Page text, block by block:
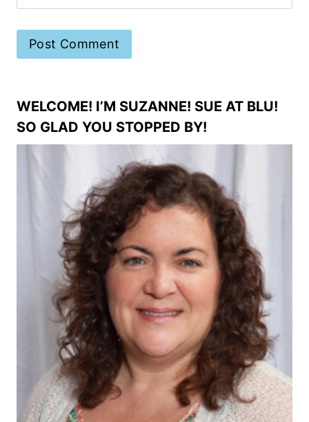
WELCOME! I’M SUZANNE! SUE AT BLU!
SO GLAD YOU STOPPED BY!